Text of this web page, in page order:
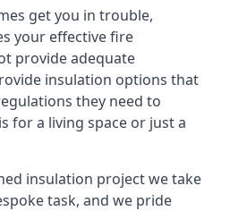
get you in trouble,
your effective fire
provide adequate
insulation options that
they need to
for a living space or just a
insulation project we take
task, and we pride